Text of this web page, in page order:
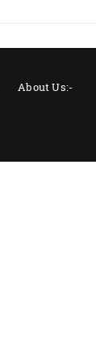
About Us:-